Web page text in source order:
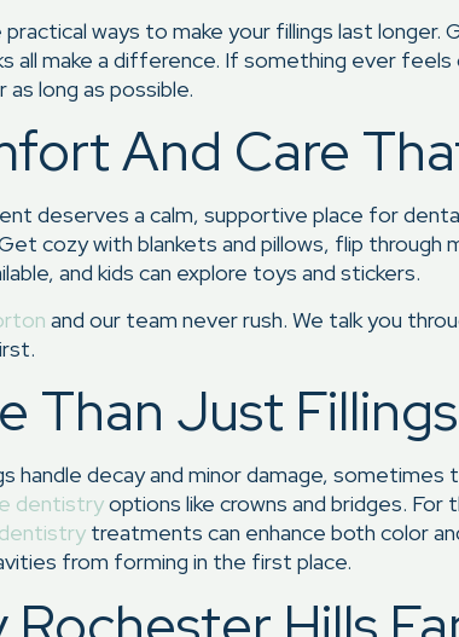
practical ways to make your fillings last
all make a difference. If something ever
long as possible.
And Care
deserves a calm, supportive place for
cozy with blankets and pillows, flip through
and kids can explore toys and stickers.
and our team never rush. We talk you
Than Just Fillings
handle decay and minor damage,
dentistryoptions like crowns and bridges.
treatments can enhance both color
from forming in the first place.